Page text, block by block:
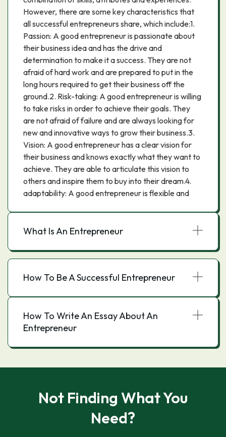
However, there are some key characteristics that
all successful entrepreneurs share, which include:1.
Passion: A good entrepreneur is passionate about
their business idea and has the drive and
determination to make it a success. They are not
afraid of hard work and are prepared to put in the
long hours required to get their business off the
ground.2. Risk-taking: A good entrepreneur is willing
to take risks in order to achieve their goals. They
are not afraid of failure and are always looking for
new and innovative ways to grow their business.3.
Vision: A good entrepreneur has a clear vision for
their business and knows exactly what they want to
achieve. They are able to articulate this vision to
others and inspire them to buy into their dream.4.
adaptability: A good entrepreneur is flexible and
What Is An Entrepreneur
How To Be A Successful Entrepreneur
How To Write An Essay About An
Entrepreneur
Not Finding What You
Need?